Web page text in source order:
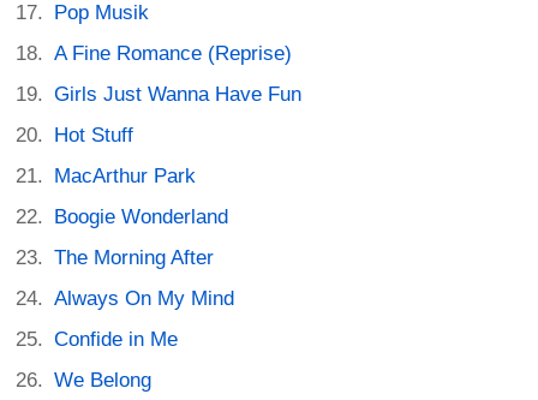
Pop Musik
A Fine Romance (Reprise)
Girls Just Wanna Have Fun
Hot Stuff
MacArthur Park
Boogie Wonderland
The Morning After
Always On My Mind
Confide in Me
We Belong